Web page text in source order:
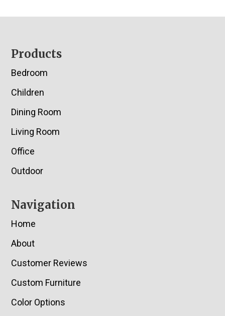
Footer
Products
Bedroom
Children
Dining Room
Living Room
Office
Outdoor
Navigation
Home
About
Customer Reviews
Custom Furniture
Color Options